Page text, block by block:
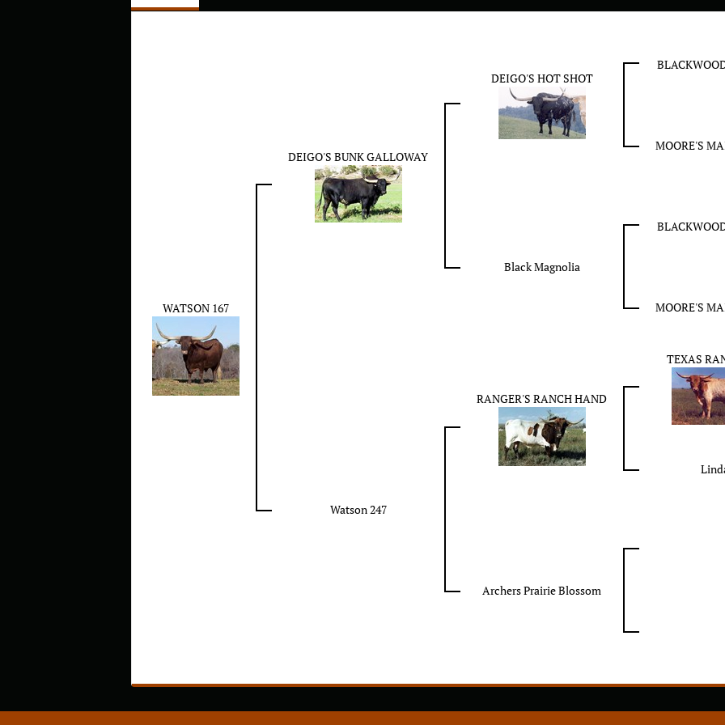
WATSON 167
DEIGO'S BUNK GALLOWAY
DEIGO'S HOT SHOT
MOORE'S
Black Magnolia
MOORE'S
Watson 247
RANGER'S RANCH HAND
TEXAS
Archers Prairie Blossom